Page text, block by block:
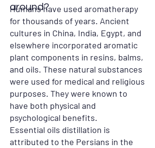
Humans have used aromatherapy
for thousands of years. Ancient
cultures in China, India, Egypt, and
elsewhere incorporated aromatic
plant components in resins, balms,
and oils. These natural substances
were used for medical and religious
purposes. They were known to
have both physical and
psychological benefits.
Essential oils distillation is
attributed to the Persians in the
around?